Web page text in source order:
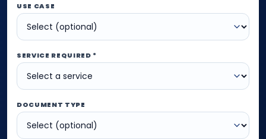
USE CASE
SERVICE REQUIRED *
DOCUMENT TYPE